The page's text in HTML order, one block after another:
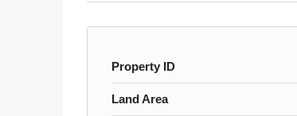
Property ID
Land Area